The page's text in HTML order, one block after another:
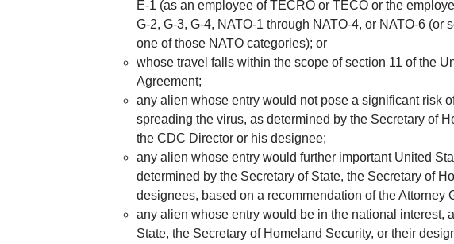
E-1 (as an employee of TECRO or TECO or the
G-2, G-3, G-4, NATO-1 through NATO-4, or NATO-6 (or
one of those NATO categories); or
whose travel falls within the scope of section 11 of the
Agreement;
any alien whose entry would not pose a significant risk
spreading the virus, as determined by the Secretary of
the CDC Director or his designee;
any alien whose entry would further important United
determined by the Secretary of State, the Secretary of
designees, based on a recommendation of the Attorney
any alien whose entry would be in the national interest,
State, the Secretary of Homeland Security, or their